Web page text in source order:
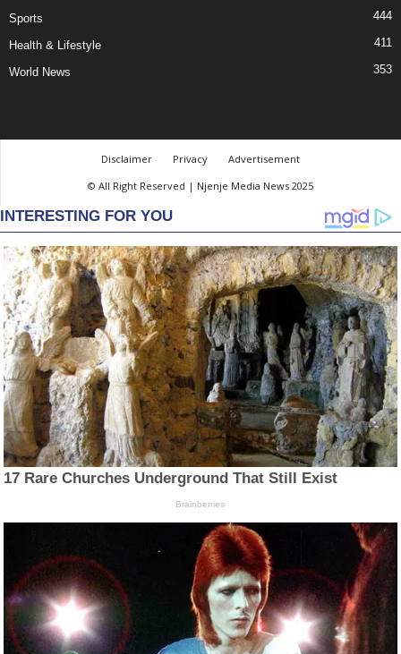
Sports 444
Health & Lifestyle 411
World News 353
Disclaimer Privacy
Advertisement
© All Right Reserved | Njenje Media News 2025